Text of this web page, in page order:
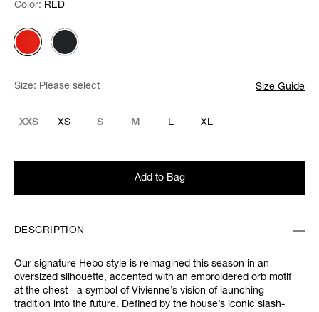
Color: Please select
Color: RED
Size: Please select Size Guide
XXS XS S M L XL
Add to Bag
DESCRIPTION
Our signature Hebo style is reimagined this season in an
oversized silhouette, accented with an embroidered orb motif
at the chest - a symbol of Vivienne’s vision of launching
tradition into the future. Defined by the house’s iconic slash-